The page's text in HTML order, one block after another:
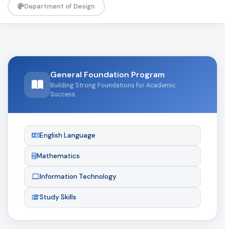
Department of Design
General Foundation Program
Building Strong Foundations for Academic
Success
English Language
Mathematics
Information Technology
Study Skills